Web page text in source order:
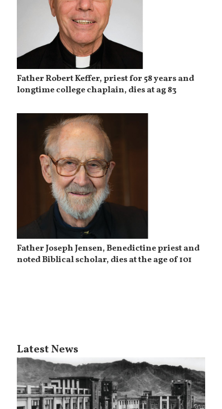
Father Robert Keffer, priest for 58 years and
longtime college chaplain, dies at ag 83
Father Joseph Jensen, Benedictine priest and
noted Biblical scholar, dies at the age of 101
Latest News